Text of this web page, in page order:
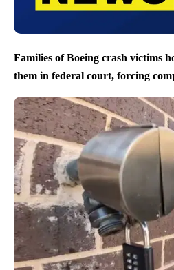
Families of Boeing crash victims
them in federal court, forcing